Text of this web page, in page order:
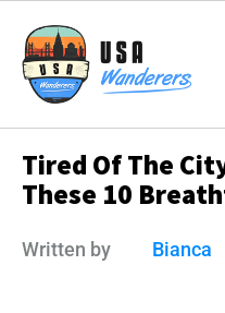
Tired Of The
These 10
Written by Bianca